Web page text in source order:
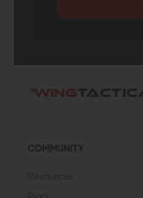
COMMUNITY